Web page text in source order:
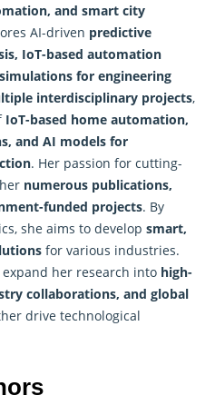
and smart city
AI-driven predictive
IoT-based automation
for engineering
interdisciplinary projects,
IoT-based home automation,
and AI models for
. Her passion for cutting-
numerous publications,
funded projects. By
she aims to develop smart,
for various industries.
her research into high-
collaborations, and global
drive technological